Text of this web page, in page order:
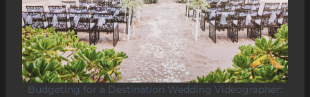
Budgeting for a Destination Wedding Videographer: